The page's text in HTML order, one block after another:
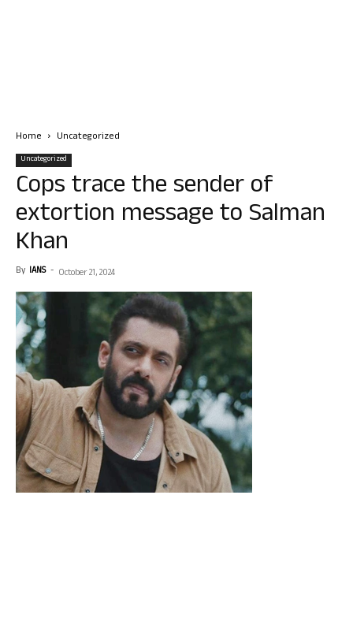
Home Uncategorized
Uncategorized
Cops trace the sender of
extortion message to Salman
Khan
By IANS - October 21, 2024